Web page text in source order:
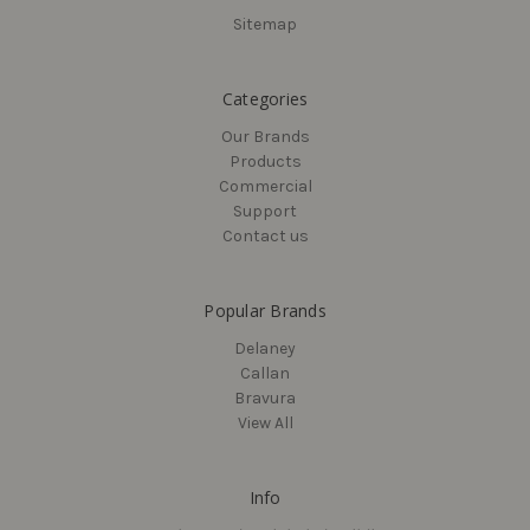
Sitemap
Categories
Our Brands
Products
Commercial
Support
Contact us
Popular Brands
Delaney
Callan
Bravura
View All
Info